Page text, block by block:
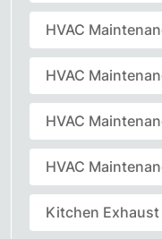
HVAC
HVAC
HVAC
HVAC
Kitchen